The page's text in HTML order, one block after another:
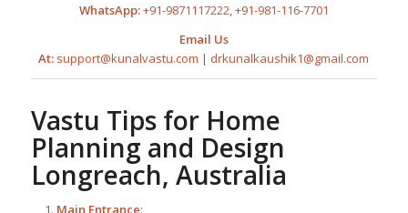
WhatsApp:+91-9871117222,+91-981-116-7701
Email Us
At: support@kunalvastu.com | drkunalkaushik1@gmail.com
Vastu Tips for Home
Planning and Design
Longreach, Australia
Main Entrance: